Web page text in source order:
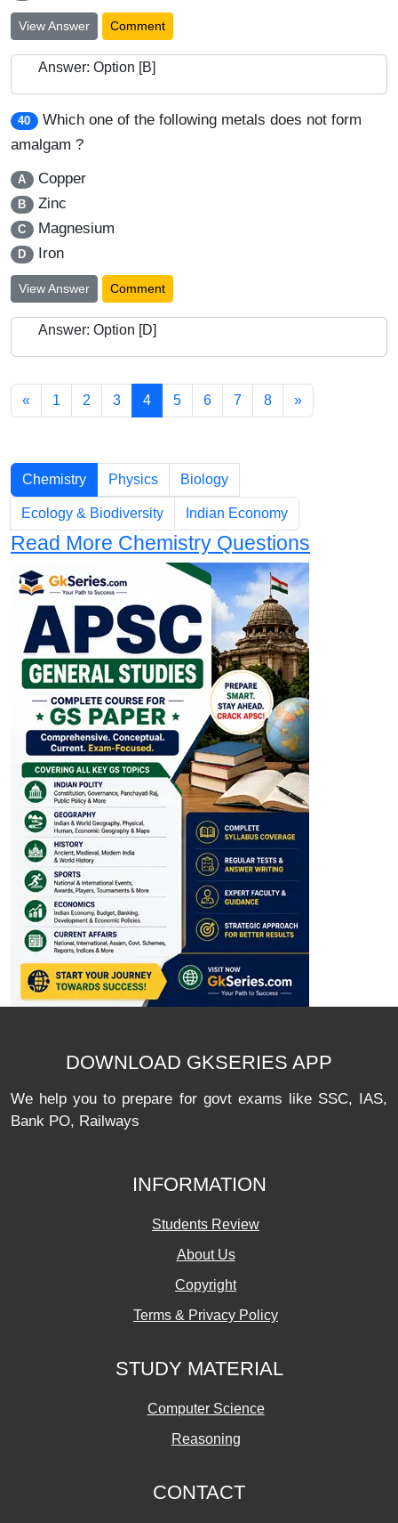
View Answer Comment
Answer: Option [B]
40
Which one of the following metals does not form
amalgam ?
A Copper
B Zinc
C Magnesium
D Iron
View Answer Comment
Answer: Option [D]
« 1 2 3 4 5 6 7 8 »
Chemistry Physics Biology
Ecology & Biodiversity Indian Economy
Read More Chemistry Questions
DOWNLOAD GKSERIES APP
We help you to prepare for govt exams like SSC, IAS,
Bank PO, Railways
INFORMATION
Students Review
About Us
Copyright
Terms & Privacy Policy
STUDY MATERIAL
Computer Science
Reasoning
CONTACT